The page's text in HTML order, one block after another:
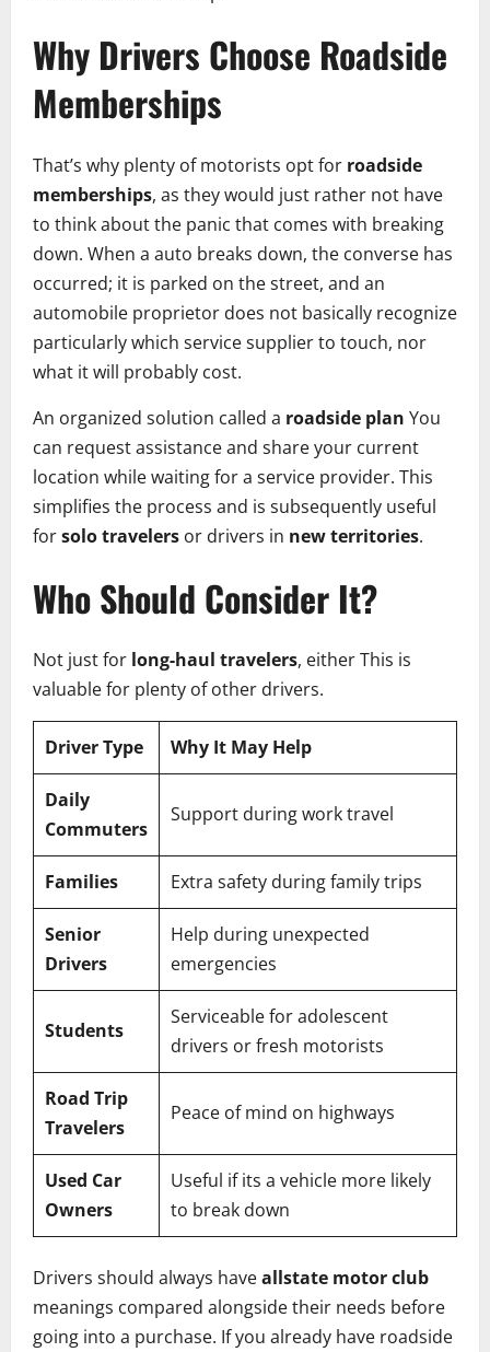
Why Drivers Choose Roadside
Memberships
That’s why plenty of motorists opt for roadside
memberships, as they would just rather not have
to think about the panic that comes with breaking
down. When a auto breaks down, the converse has
occurred; it is parked on the street, and an
automobile proprietor does not basically recognize
particularly which service supplier to touch, nor
what it will probably cost.
An organized solution called a roadside plan You
can request assistance and share your current
location while waiting for a service provider. This
simplifies the process and is subsequently useful
forsolo travelers or drivers in new territories.
Who Should Consider It?
Not just for long-haul travelers, either This is
valuable for plenty of other drivers.
Driver Type Why It May Help
Daily
Commuters
Support during work travel
Families Extra safety during family trips
Senior
Drivers
Help during unexpected
emergencies
Students
Serviceable for adolescent
drivers or fresh motorists
Road Trip
Travelers
Peace of mind on highways
Used Car
Owners
Useful if its a vehicle more likely
to break down
Drivers should always haveallstate motor club
meanings compared alongside their needs before
going into a purchase. If you already have roadside